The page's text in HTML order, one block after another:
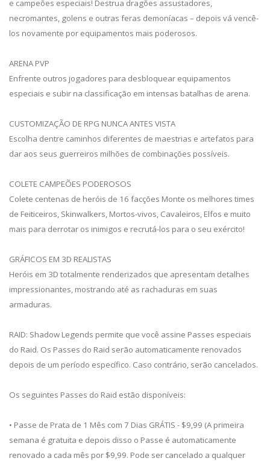
e campeões especiais! Destrua dragões assustadores,
necromantes, golens e outras feras demoníacas – depois vá vencê-
los novamente por equipamentos mais poderosos.
ARENA PVP
Enfrente outros jogadores para desbloquear equipamentos
especiais e subir na classificação em intensas batalhas de arena.
CUSTOMIZAÇÃO DE RPG NUNCA ANTES VISTA
Escolha dentre caminhos diferentes de maestrias e artefatos para
dar aos seus guerreiros milhões de combinações possíveis.
COLETE CAMPEÕES PODEROSOS
Colete centenas de heróis de 16 facções Monte os melhores times
de Feiticeiros, Skinwalkers, Mortos-vivos, Cavaleiros, Elfos e muito
mais para derrotar os inimigos e recrutá-los para o seu exército!
GRÁFICOS EM 3D REALISTAS
Heróis em 3D totalmente renderizados que apresentam detalhes
impressionantes, mostrando até as rachaduras em suas
armaduras.
RAID: Shadow Legends permite que você assine Passes especiais
do Raid. Os Passes do Raid serão automaticamente renovados
depois de um período específico. Caso contrário, serão cancelados.
Os seguintes Passes do Raid estão disponíveis:
• Passe de Prata de 1 Mês com 7 Dias GRÁTIS - $9,99 (A primeira
semana é gratuita e depois disso o Passe é automaticamente
renovado a cada mês por $9,99. Pode ser cancelado a qualquer